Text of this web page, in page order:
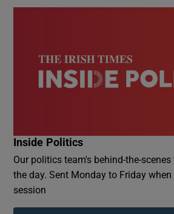
Inside Politics
Our politics team's behind-the-
the day. Sent Monday to Friday
session